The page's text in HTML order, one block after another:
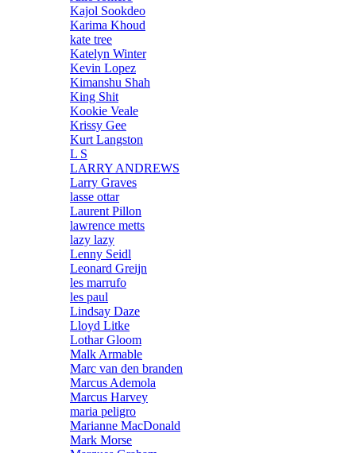
Kajol Sookdeo
Karima Khoud
kate tree
Katelyn Winter
Kevin Lopez
Kimanshu Shah
King Shit
Kookie Veale
Krissy Gee
Kurt Langston
L S
LARRY ANDREWS
Larry Graves
lasse ottar
Laurent Pillon
lawrence metts
lazy lazy
Lenny Seidl
Leonard Greijn
les marrufo
les paul
Lindsay Daze
Lloyd Litke
Lothar Gloom
Malk Armable
Marc van den branden
Marcus Ademola
Marcus Harvey
maria peligro
Marianne MacDonald
Mark Morse